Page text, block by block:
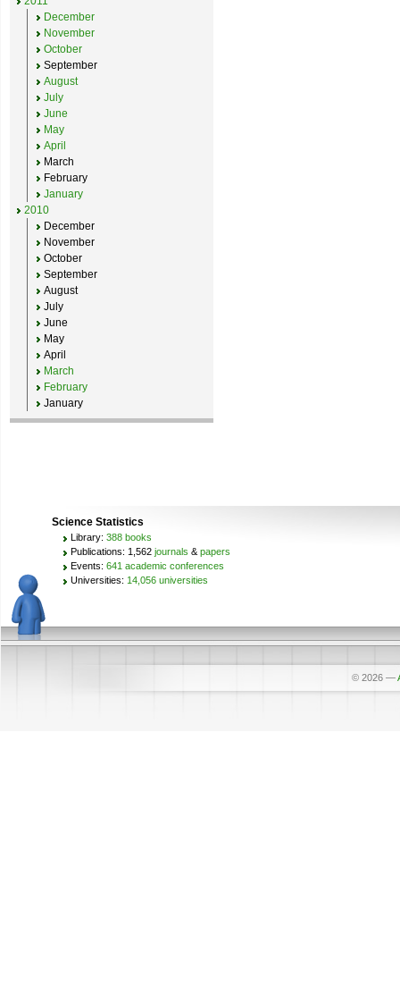
December
November
October
September
August
July
June
May
April
March
February
January
2010
December
November
October
September
August
July
June
May
April
March
February
January
Science Statistics
Library: 388 books
Publications: 1,562 journals & papers
Events: 641 academic conferences
Universities: 14,056 universities
© 2026 —